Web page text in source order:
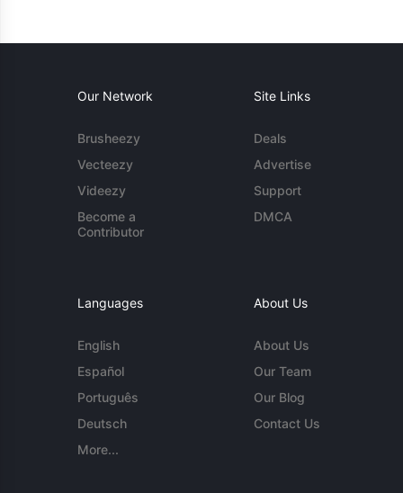
Our Network
Brusheezy
Vecteezy
Videezy
Become a
Contributor
Site Links
Deals
Advertise
Support
DMCA
Languages
English
Español
Português
Deutsch
More...
About Us
About Us
Our Team
Our Blog
Contact Us